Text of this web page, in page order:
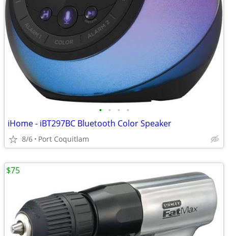
• • • •
iHome - iBT297BC Bluetooth Color Speaker
8/6 Port Coquitlam
$75